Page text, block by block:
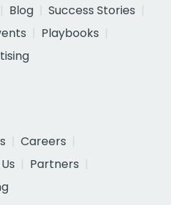
Blog
Success Stories
Playbooks
Careers
Partners